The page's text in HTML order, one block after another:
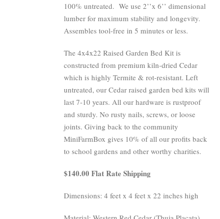
100% untreated. We use 2’’x 6’’ dimensional
lumber for maximum stability and longevity.
Assembles tool-free in 5 minutes or less.
The 4x4x22 Raised Garden Bed Kit is
constructed from premium kiln-dried Cedar
which is highly Termite & rot-resistant. Left
untreated, our Cedar raised garden bed kits will
last 7-10 years. All our hardware is rustproof
and sturdy. No rusty nails, screws, or loose
joints. Giving back to the community
MiniFarmBox gives 10% of all our profits back
to school gardens and other worthy charities.
$140.00 Flat Rate Shipping
Dimensions: 4 feet x 4 feet x 22 inches high